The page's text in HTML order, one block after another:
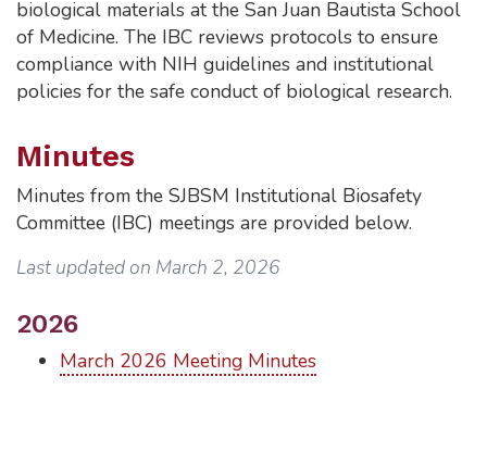
biological materials at the San Juan Bautista School
of Medicine. The IBC reviews protocols to ensure
compliance with NIH guidelines and institutional
policies for the safe conduct of biological research.
Minutes
Minutes from the SJBSM Institutional Biosafety
Committee (IBC) meetings are provided below.
Last updated on March 2, 2026
2026
March 2026 Meeting Minutes